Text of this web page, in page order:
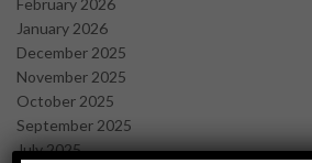
January 2026
December 2025
November 2025
October 2025
September 2025
July 2025